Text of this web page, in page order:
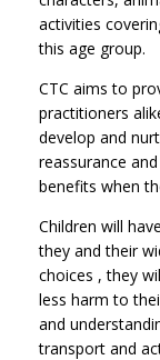
activities
this age group.
CTC aims to
practitioners
develop and
reassurance
benefits when
Children will
they and their
choices , they
less harm to
and
transport and